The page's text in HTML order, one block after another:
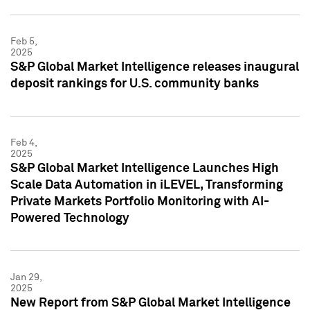
Feb 5,
2025
S&P Global Market Intelligence releases inaugural
deposit rankings for U.S. community banks
Feb 4,
2025
S&P Global Market Intelligence Launches High
Scale Data Automation in iLEVEL, Transforming
Private Markets Portfolio Monitoring with AI-
Powered Technology
Jan 29,
2025
New Report from S&P Global Market Intelligence